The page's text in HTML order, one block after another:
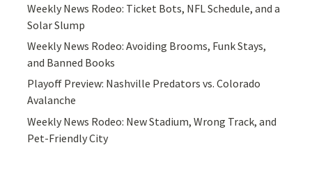
Weekly News Rodeo: Ticket Bots, NFL Schedule, and a
Solar Slump
Weekly News Rodeo: Avoiding Brooms, Funk Stays,
and Banned Books
Playoff Preview: Nashville Predators vs. Colorado
Avalanche
Weekly News Rodeo: New Stadium, Wrong Track, and
Pet-Friendly City